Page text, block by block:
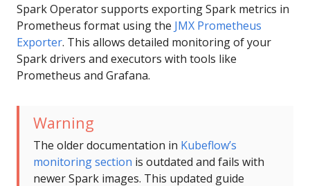
Spark Operator supports exporting Spark metrics in
Prometheus format using the JMX Prometheus
Exporter. This allows detailed monitoring of your
Spark drivers and executors with tools like
Prometheus and Grafana.
Warning
The older documentation in Kubeflow’s
monitoring section is outdated and fails with
newer Spark images. This updated guide